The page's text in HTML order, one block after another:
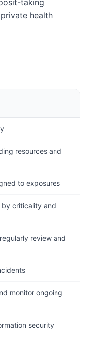
taking
health
resources and
to exposures
by criticality and
review and
monitor ongoing
security